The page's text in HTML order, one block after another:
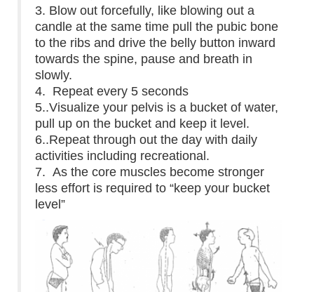
3. Blow out forcefully, like blowing out a
candle at the same time pull the pubic bone
to the ribs and drive the belly button inward
towards the spine, pause and breath in
slowly.
4. Repeat every 5 seconds
5..Visualize your pelvis is a bucket of water,
pull up on the bucket and keep it level.
6..Repeat through out the day with daily
activities including recreational.
7. As the core muscles become stronger
less effort is required to “keep your bucket
level”